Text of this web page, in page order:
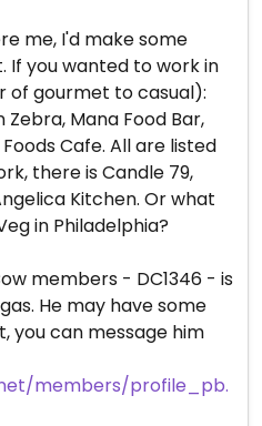
me, I'd make some
If you wanted to work in
of gourmet to casual):
Mana Food Bar,
Cafe. All are listed
there is Candle 79,
Kitchen. Or what
in Philadelphia?
members - DC1346 - is
He may have some
you can message him
members/profile_pb.